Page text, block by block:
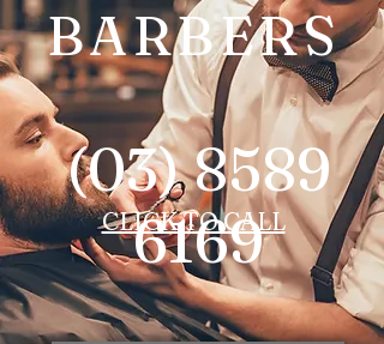
BARBERS
(03) 8589
6169
CLICK TO CALL